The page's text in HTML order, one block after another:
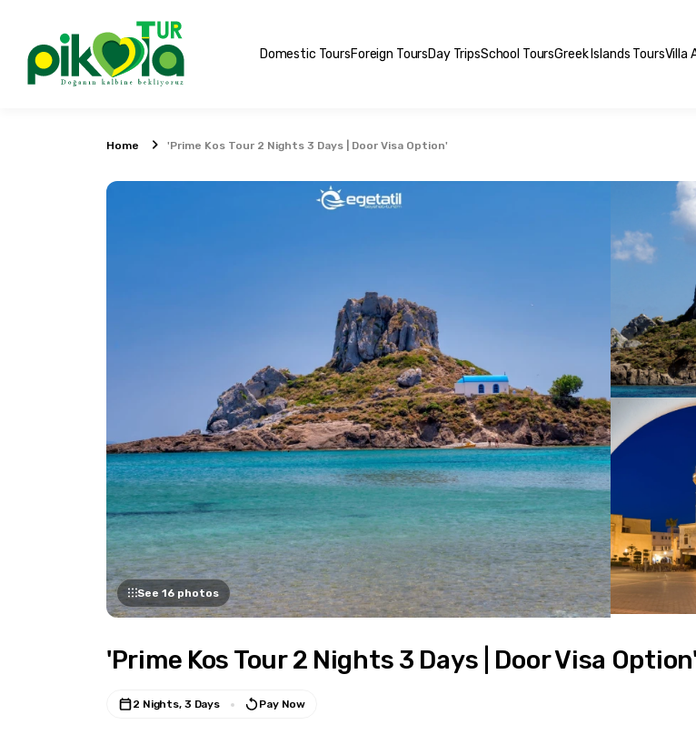
Domestic ToursForeign ToursDay TripsSchool ToursGreek Islands ToursVilla
Home 'Prime Kos Tour 2 Nights 3 Days | Door Visa Option'
See 16 photos
'Prime Kos Tour 2 Nights 3 Days | Door Visa Option'
2 Nights, 3 Days Pay Now